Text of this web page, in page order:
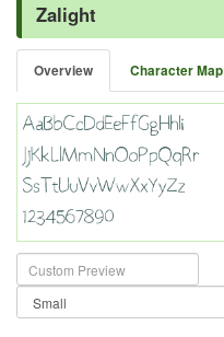
Zalight
Overview Character Map